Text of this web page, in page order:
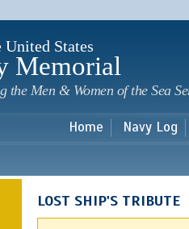
United States
Memorial
the Men & Women of the Sea
Home Navy Log
LOST SHIP'S TRIBUTE